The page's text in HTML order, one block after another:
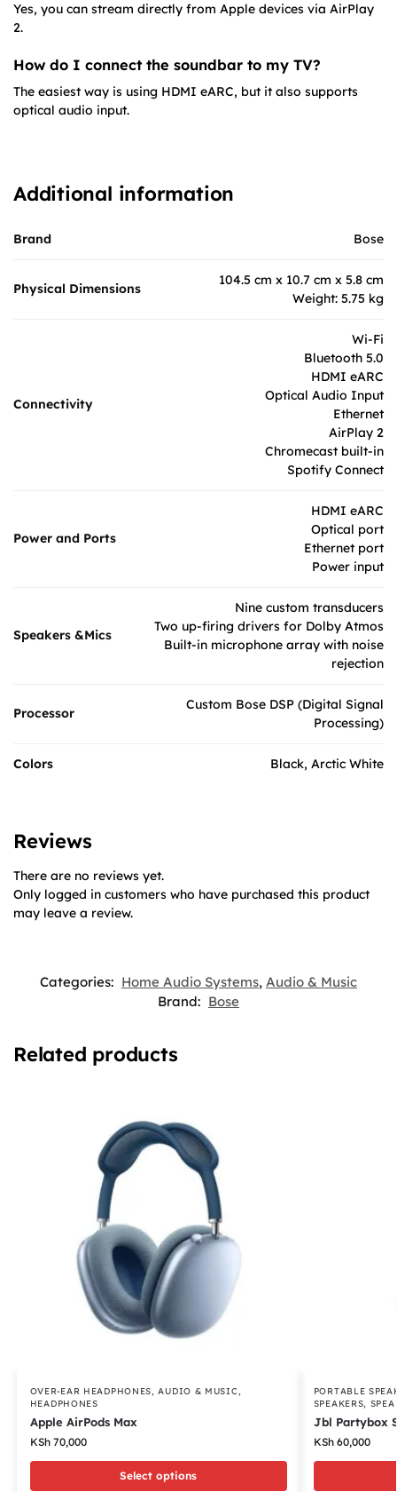
Yes, you can stream directly from Apple devices via AirPlay
2.
How do I connect the soundbar to my TV?
The easiest way is using HDMI eARC, but it also supports
optical audio input.
Additional information
Brand Bose
Physical Dimensions
104.5 cm x 10.7 cm x 5.8 cm
Weight: 5.75 kg
Connectivity
Wi-Fi
Bluetooth 5.0
HDMI eARC
Optical Audio Input
Ethernet
AirPlay 2
Chromecast built-in
Spotify Connect
Power and Ports
HDMI eARC
Optical port
Ethernet port
Power input
Speakers &Mics
Nine custom transducers
Two up-firing drivers for Dolby Atmos
Built-in microphone array with noise
rejection
Processor
Custom Bose DSP (Digital Signal
Processing)
Colors Black, Arctic White
Reviews
There are no reviews yet.
Only logged in customers who have purchased this product
may leave a review.
Categories: Home Audio Systems, Audio & Music
Brand: Bose
Related products
OVER-EAR HEADPHONES,AUDIO & MUSIC,
HEADPHONES
Apple AirPods Max
KSh70,000
Select options
PORTABLE
SPEAKERS,
Jbl Partybox
KSh60,000